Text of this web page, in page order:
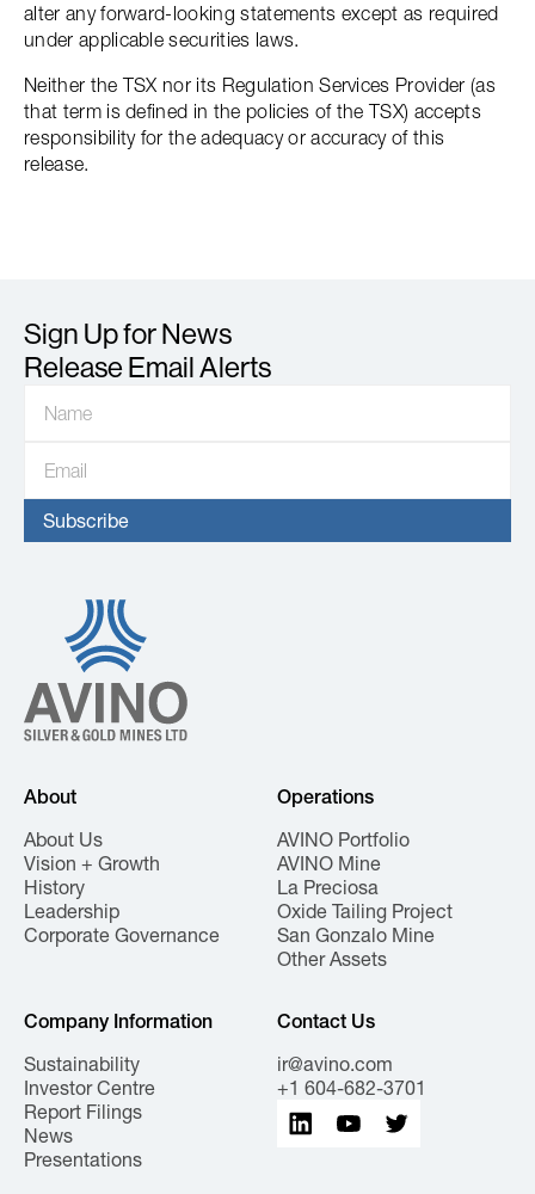
alter any forward-looking statements except as required
under applicable securities laws.
Neither the TSX nor its Regulation Services Provider (as
that term is defined in the policies of the TSX) accepts
responsibility for the adequacy or accuracy of this
release.
Sign Up for News
Release Email Alerts
About
About Us
Vision + Growth
History
Leadership
Corporate Governance
Operations
AVINO Portfolio
AVINO Mine
La Preciosa
Oxide Tailing Project
San Gonzalo Mine
Other Assets
Company Information
Sustainability
Investor Centre
Report Filings
News
Presentations
Contact Us
ir@avino.com
+1 604-682-3701